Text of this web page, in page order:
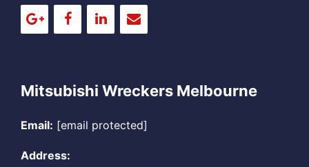
Mitsubishi Wreckers Melbourne
Email: [email protected]
Address: